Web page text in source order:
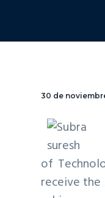
30 de
of
receive the